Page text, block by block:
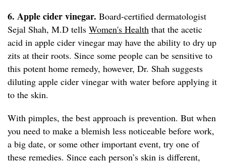
6. Apple cider vinegar. Board-certified dermatologist
Sejal Shah, M.D tells Women's Health that the acetic
acid in apple cider vinegar may have the ability to dry up
zits at their roots. Since some people can be sensitive to
this potent home remedy, however, Dr. Shah suggests
diluting apple cider vinegar with water before applying it
to the skin.
With pimples, the best approach is prevention. But when
you need to make a blemish less noticeable before work,
a big date, or some other important event, try one of
these remedies. Since each person’s skin is different,